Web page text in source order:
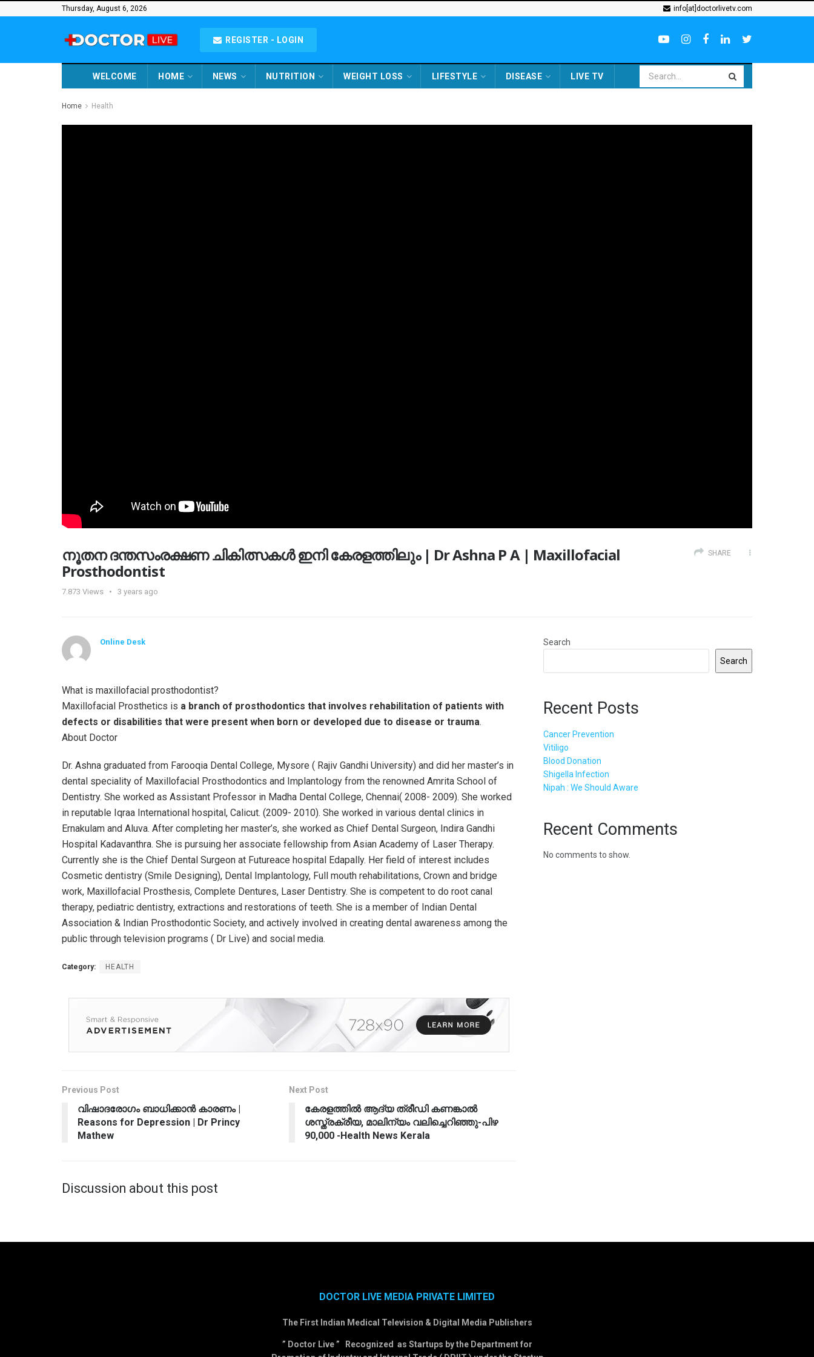
Thursday, August 6, 2026 info[at]doctorlivetv.com
REGISTER - LOGIN
WELCOME HOME NEWS NUTRITION WEIGHT LOSS LIFESTYLE DISEASE LIVE TV
Home Health
നൂതന ദന്തസംരക്ഷണ ചികിത്സകള്‍ ഇനി കേരളത്തിലും | Dr Ashna P A | Maxillofacial
Prosthodontist
7.873 Views 3 years ago
SHARE
Online Desk
What is maxillofacial prosthodontist?
Maxillofacial Prosthetics is a branch of prosthodontics that involves rehabilitation of patients with
defects or disabilities that were present when born or developed due to disease or trauma.
About Doctor
Dr. Ashna graduated from Farooqia Dental College, Mysore ( Rajiv Gandhi University) and did her master’s in
dental speciality of Maxillofacial Prosthodontics and Implantology from the renowned Amrita School of
Dentistry. She worked as Assistant Professor in Madha Dental College, Chennai( 2008- 2009). She worked
in reputable Iqraa International hospital, Calicut. (2009- 2010). She worked in various dental clinics in
Ernakulam and Aluva. After completing her master’s, she worked as Chief Dental Surgeon, Indira Gandhi
Hospital Kadavanthra. She is pursuing her associate fellowship from Asian Academy of Laser Therapy.
Currently she is the Chief Dental Surgeon at Futureace hospital Edapally. Her field of interest includes
Cosmetic dentistry (Smile Designing), Dental Implantology, Full mouth rehabilitations, Crown and bridge
work, Maxillofacial Prosthesis, Complete Dentures, Laser Dentistry. She is competent to do root canal
therapy, pediatric dentistry, extractions and restorations of teeth. She is a member of Indian Dental
Association & Indian Prosthodontic Society, and actively involved in creating dental awareness among the
public through television programs ( Dr Live) and social media.
Category: HEALTH
Previous Post
വിഷാദരോഗം ബാധിക്കാന്‍ കാരണം |
Reasons for Depression | Dr Princy
Mathew
Next Post
കേരളത്തില്‍ ആദ്യ ത്രീഡി കണങ്കാല്‍
ശസ്ത്രക്രീയ, മാലിന്യം വലിച്ചെറിഞ്ഞു-പിഴ
90,000 -Health News Kerala
Discussion about this post
Search
Search
Recent Posts
Cancer Prevention
Vitiligo
Blood Donation
Shigella Infection
Nipah : We Should Aware
Recent Comments
No comments to show.
DOCTOR LIVE MEDIA PRIVATE LIMITED
The First Indian Medical Television & Digital Media Publishers
” Doctor Live ” Recognized as Startups by the Department for